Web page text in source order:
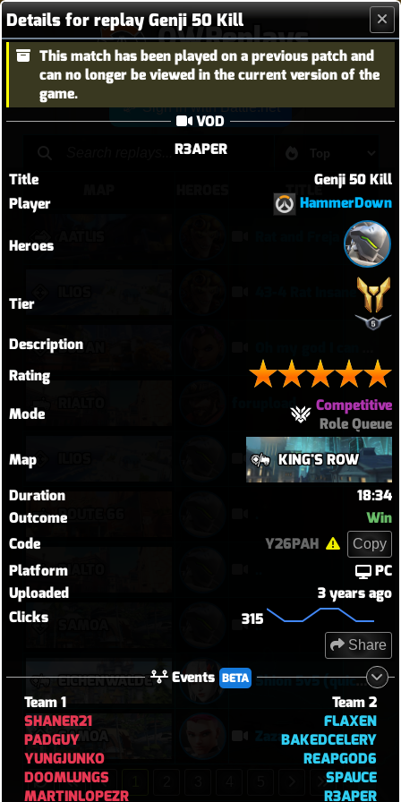
OWReplays
Overwatch Replay Codes
Details for replay Genji 50 Kill
This match has been played on a previous patch and
can no longer be viewed in the current version of the
game.
Title
Genji 50 Kill
Player
HammerDown
Heroes
Tier
Description
Rating
Mode
Competitive
Role Queue
Map
KING'S ROW
Duration
18:34
Outcome
Win
Code
Y26PAH Copy
Platform
PC
Uploaded
3 years ago
Clicks
315
Share
VOD
R3APER
Events BETA
Team 1
SHANER21
PADGUY
YUNGJUNKO
DOOMLUNGS
MARTINLOPEZR
Team 2
FLAXEN
BAKEDCELERY
REAPGOD6
SPAUCE
R3APER
Sign in with Battle.net
TITLE
Rat and Freja in Kahoots?
BUSAN
forupload
..
ROUTE 66
RIALTO
..
EICHENWALDE Shion 5v5 (quick play)
SAMOA Zaza